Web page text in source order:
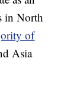
in North
of
Asia